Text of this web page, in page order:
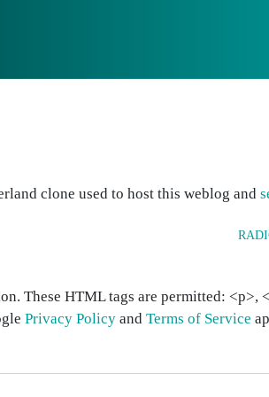
clone used to host this weblog and
These HTML tags are permitted:
Privacy Policy and Terms of Service